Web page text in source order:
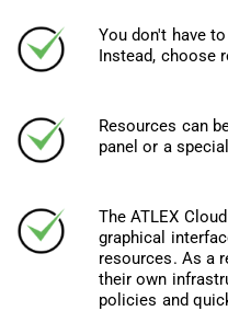
You don't have
Instead, choose
Resources can
panel or a
The ATLEX
graphical
resources. As a
their own
policies and